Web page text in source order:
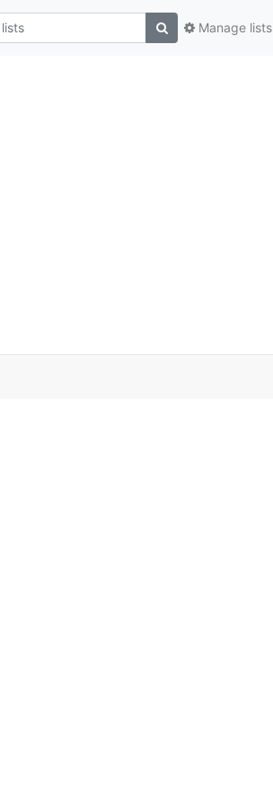
Manage lists